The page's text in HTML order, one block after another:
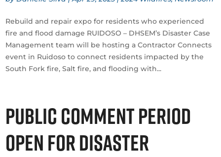
Rebuild and repair expo for residents who experienced
fire and flood damage RUIDOSO – DHSEM’s Disaster Case
Management team will be hosting a Contractor Connects
event in Ruidoso to connect residents impacted by the
South Fork fire, Salt fire, and flooding with...
Public comment period
open for Disaster